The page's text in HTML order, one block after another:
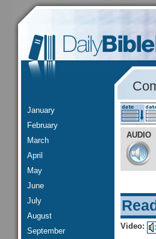
January
February
March
April
May
June
July
August
September
AUDIO
Video: